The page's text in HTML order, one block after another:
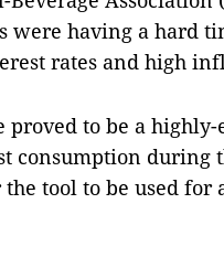
were having a hard
rates and high
proved to be a
consumption during
tool to be used for